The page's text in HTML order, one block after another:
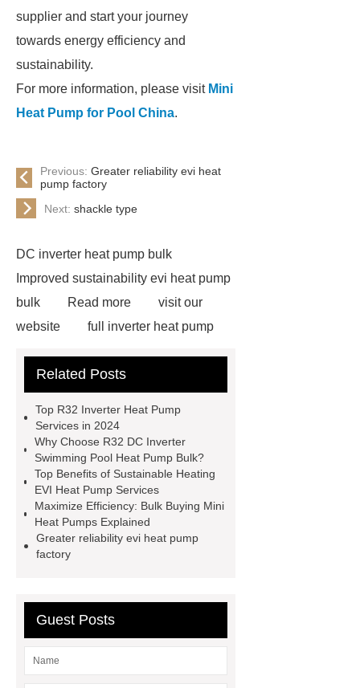
supplier and start your journey
towards energy efficiency and
sustainability.
For more information, please visit Mini
Heat Pump for Pool China.
Previous: Greater reliability evi heat
pump factory
Next: shackle type
DC inverter heat pump bulk
Improved sustainability evi heat pump
bulk
Read more
visit our
website
full inverter heat pump
pump services
Increased durability evi heat pump
services
R32 DC Inverter
Swimming Pool Heat Pump
export
R32 inverter heat pump
services
Inverter technology evi
heat pump exporter
80C Heat
durability evi heat pump services
heat pump runs all the time
Related Posts
Top R32 Inverter Heat Pump
Services in 2024
Why Choose R32 DC Inverter
Swimming Pool Heat Pump Bulk?
Top Benefits of Sustainable Heating
EVI Heat Pump Services
Maximize Efficiency: Bulk Buying Mini
Heat Pumps Explained
Greater reliability evi heat pump
factory
Guest Posts